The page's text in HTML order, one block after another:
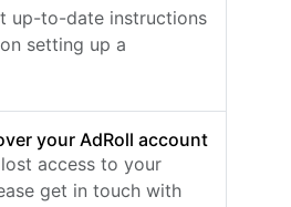
up-to-date instructions
setting up a
your AdRoll account
access to your
get in touch with